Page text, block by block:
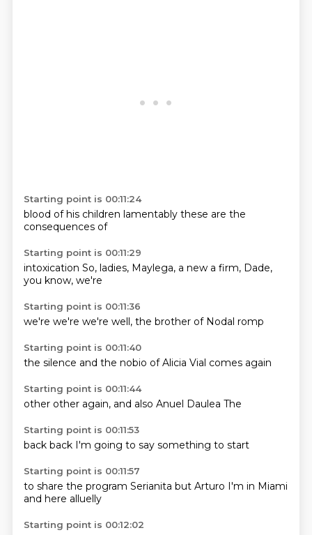
Starting point is 00:11:24
blood ofhis children lamentably these are the
consequences of
Starting point is 00:11:29
intoxication So, ladies, Maylega, a new a firm, Dade,
you know, we're
Starting point is 00:11:36
we're we're we're well, the brother of Nodal romp
Starting point is 00:11:40
the silence and the nobio ofAlicia Vial comes again
Starting point is 00:11:44
other other again, and also Anuel Daulea The
Starting point is 00:11:53
back back I'm going to say something to start
Starting point is 00:11:57
to share the program Serianita but Arturo I'm in Miami
and here alluelly
Starting point is 00:12:02